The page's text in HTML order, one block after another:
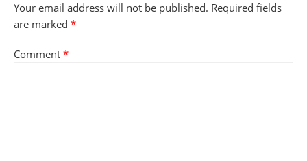
Your email address will not be published. Required fields
are marked *
Comment *